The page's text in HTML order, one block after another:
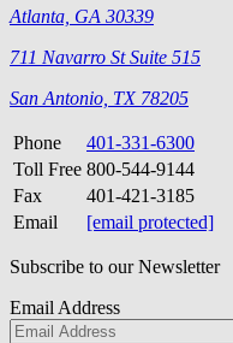
Atlanta, GA 30339
711 Navarro St Suite 515
San Antonio, TX 78205
Phone
401-331-6300
Toll Free 800-544-9144
Fax
401-421-3185
Email
[email protected]
Subscribe to our Newsletter
Email Address